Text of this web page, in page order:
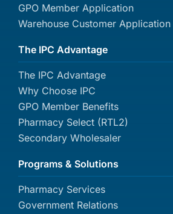
GPO Member Application
Warehouse Customer Application
The IPC Advantage
The IPC Advantage
Why Choose IPC
GPO Member Benefits
Pharmacy Select (RTL2)
Secondary Wholesaler
Programs & Solutions
Pharmacy Services
Government Relations